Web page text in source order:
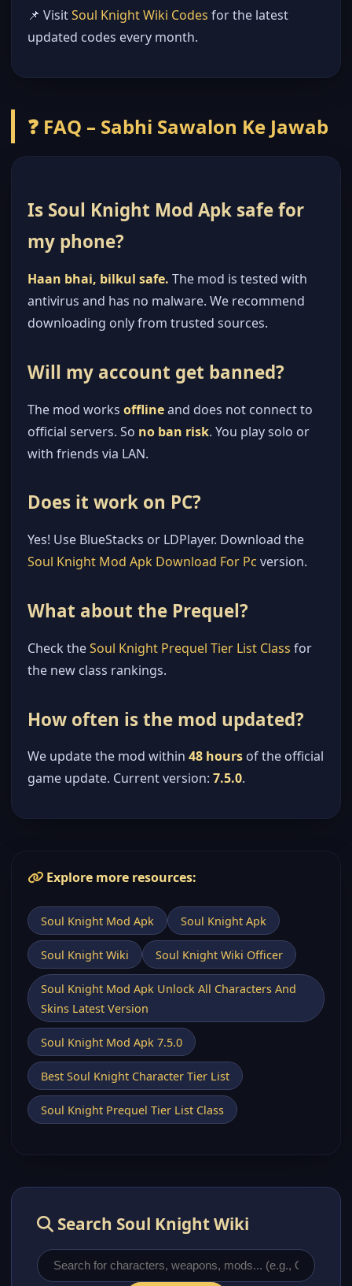
📌 VisitSoul Knight Wiki Codes for the latest
updated codes every month.
❓ FAQ – Sabhi Sawalon Ke Jawab
Is Soul Knight Mod Apk safe for
my phone?
Haan bhai, bilkul safe. The mod is tested with
antivirus and has no malware. We recommend
downloading only from trusted sources.
Will my account get banned?
The mod works offlineand does not connect to
official servers. So no ban risk. You play solo or
with friends via LAN.
Does it work on PC?
Yes! Use BlueStacks or LDPlayer. Download the
Soul Knight Mod Apk Download For Pc version.
What about the Prequel?
Check theSoul Knight Prequel Tier List Class for
the new class rankings.
How often is the mod updated?
We update the mod within 48 hoursof the official
game update. Current version: 7.5.0.
Explore more resources:
Soul Knight Mod Apk Soul Knight Apk
Soul Knight Wiki Soul Knight Wiki Officer
Soul Knight Mod Apk Unlock All Characters And
Skins Latest Version
Soul Knight Mod Apk 7.5.0
Best Soul Knight Character Tier List
Soul Knight Prequel Tier List Class
Search Soul Knight Wiki